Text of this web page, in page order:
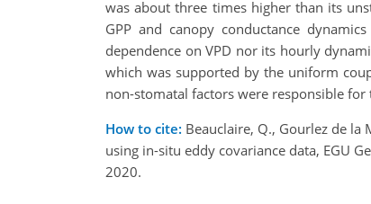
was about three times higher than its
GPP and canopy conductance
dependence on VPD nor its hourly
which was supported by the uniform
non-stomatal factors were responsible
How to cite: Beauclaire, Q., Gourlez de
using in-situ eddy covariance data, EGU
2020.